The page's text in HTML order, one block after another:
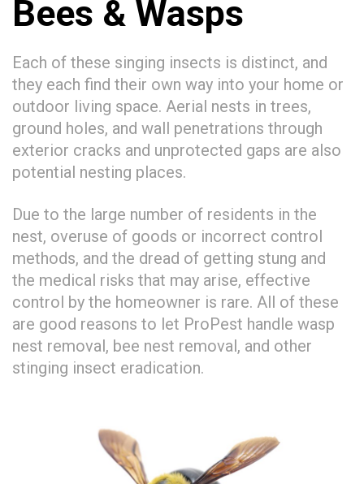
Bees & Wasps
Each of these singing insects is distinct, and
they each find their own way into your home or
outdoor living space. Aerial nests in trees,
ground holes, and wall penetrations through
exterior cracks and unprotected gaps are also
potential nesting places.
Due to the large number of residents in the
nest, overuse of goods or incorrect control
methods, and the dread of getting stung and
the medical risks that may arise, effective
control by the homeowner is rare. All of these
are good reasons to let ProPest handle wasp
nest removal, bee nest removal, and other
stinging insect eradication.